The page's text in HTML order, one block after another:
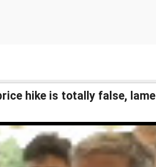
hike is totally false, lame